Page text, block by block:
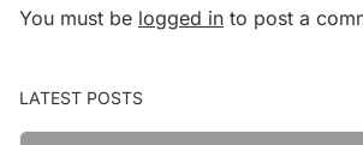
You must be logged in to post a
LATEST POSTS